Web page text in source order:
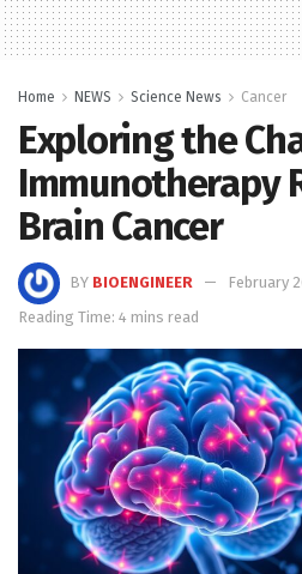
Home NEWS Science News Cancer
Exploring the
Immunotherapy
Brain Cancer
BY BIOENGINEER
February
Reading Time: 4 mins read